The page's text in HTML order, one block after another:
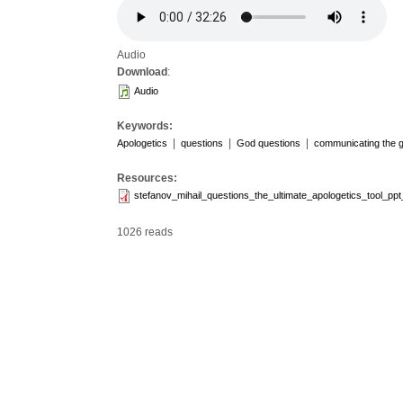
Audio
Download :
Audio
Keywords:
Apologetics questions God questions communicating the
Resources:
1026 reads